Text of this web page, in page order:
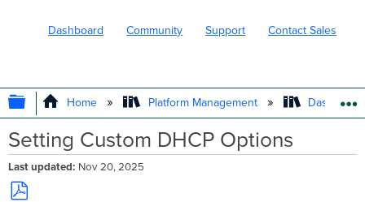
Dashboard Community Support Contact Sales
EXPAND/COLLAPSE GLOBAL
Home Platform Management
Setting Custom DHCP Options
Last updated Nov 20, 2025